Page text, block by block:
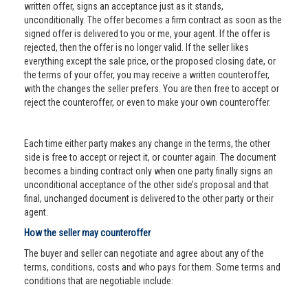
written offer, signs an acceptance just as it stands,
unconditionally. The offer becomes a firm contract as soon as the
signed offer is delivered to you or me, your agent. If the offer is
rejected, then the offer is no longer valid. If the seller likes
everything except the sale price, or the proposed closing date, or
the terms of your offer, you may receive a written counteroffer,
with the changes the seller prefers. You are then free to accept or
reject the counteroffer, or even to make your own counteroffer.
Each time either party makes any change in the terms, the other
side is free to accept or reject it, or counter again. The document
becomes a binding contract only when one party finally signs an
unconditional acceptance of the other side’s proposal and that
final, unchanged document is delivered to the other party or their
agent.
How the seller may counteroffer
The buyer and seller can negotiate and agree about any of the
terms, conditions, costs and who pays for them. Some terms and
conditions that are negotiable include: